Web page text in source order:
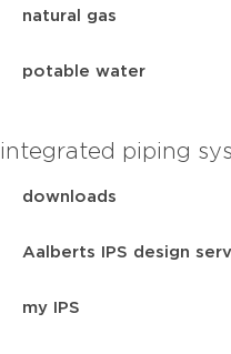
natural gas
potable water
integrated piping
downloads
Aalberts IPS design
my IPS